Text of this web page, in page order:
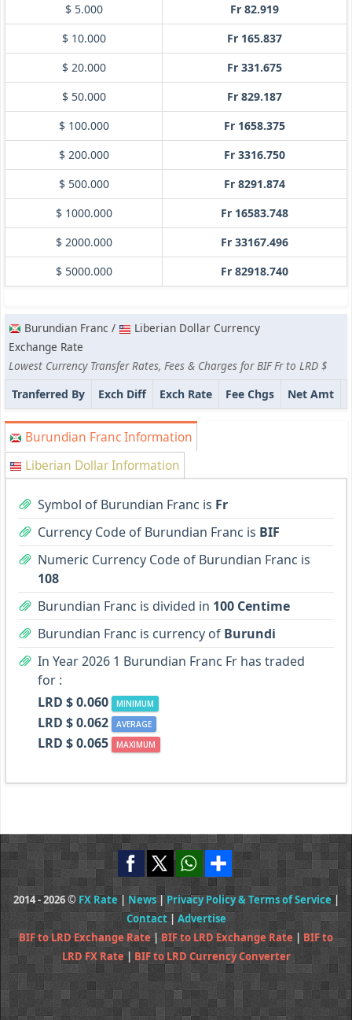
$ 5.000
Fr 82.919
$ 10.000
Fr 165.837
$ 20.000
Fr 331.675
$ 50.000
Fr 829.187
$ 100.000
Fr 1658.375
$ 200.000
Fr 3316.750
$ 500.000
Fr 8291.874
$ 1000.000
Fr 16583.748
$ 2000.000
Fr 33167.496
$ 5000.000
Fr 82918.740
Burundian Franc /
Liberian Dollar Currency
Exchange Rate
Lowest Currency Transfer Rates, Fees & Charges for BIF Fr to LRD $
Tranferred By
Exch Diff Exch Rate Fee Chgs Net Amt
Burundian Franc Information
Liberian Dollar Information
Symbol of Burundian Franc is Fr
Currency Code of Burundian Franc is BIF
Numeric Currency Code of Burundian Franc is
108
Burundian Franc is divided in 100 Centime
Burundian Franc is currency of Burundi
In Year 2026 1 Burundian Franc Fr has traded
for :
LRD $ 0.060
MINIMUM
LRD $ 0.062 AVERAGE
LRD $ 0.065 MAXIMUM
2014 - 2026 © FX Rate | News|Privacy Policy & Terms of Service|
Contact| Advertise
BIF to LRD Exchange Rate| BIF to LRD Exchange Rate | BIF to
LRD FX Rate| BIF to LRD Currency Converter